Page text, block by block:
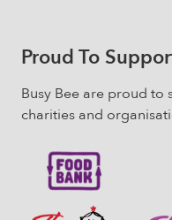
Proud To
Busy Bee are proud
charities and